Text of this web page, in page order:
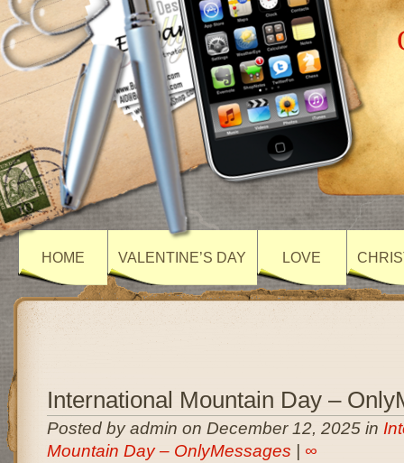
HOME VALENTINE’S DAY LOVE
International Mountain Day –
Posted by admin on December 12, 2025 in
Mountain Day – OnlyMessages
∞